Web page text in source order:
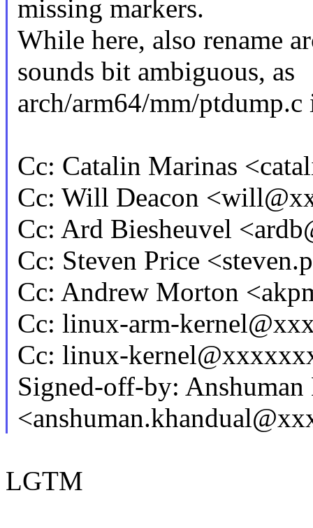
missing markers.
While here, also rename
sounds bit ambiguous, as
arch/arm64/mm/ptdump.c
Cc: Catalin Marinas
Cc: Will Deacon
Cc: Ard Biesheuvel
Cc: Steven Price
Cc: Andrew Morton
Cc: linux-arm-
Cc: linux-
Signed-off-by: Anshuman
LGTM